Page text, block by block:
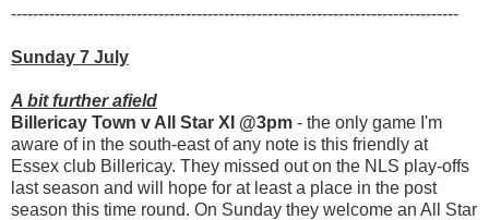
----------------------------------------------------------------------------------
Sunday 7 July
A bit further afield
Billericay Town v All Star XI @3pm - the only game I'm
aware of in the south-east of any note is this friendly at
Essex club Billericay. They missed out on the NLS play-offs
last season and will hope for at least a place in the post
season this time round. On Sunday they welcome an All Star